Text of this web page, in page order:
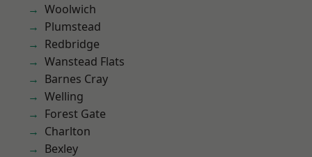
Woolwich
Plumstead
Redbridge
Wanstead Flats
Barnes Cray
Welling
Forest Gate
Charlton
Bexley